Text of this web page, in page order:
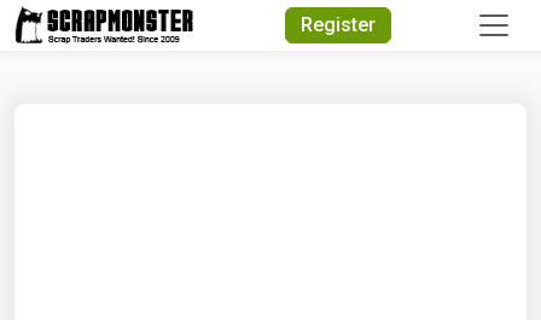
Register
Quick Search